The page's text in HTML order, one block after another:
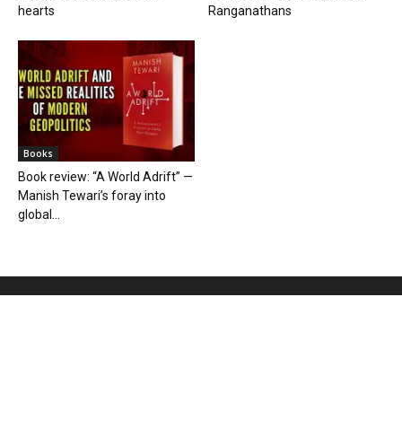
hearts
Ranganathans
Books
Book review: “A World Adrift” —
Manish Tewari’s foray into
global...